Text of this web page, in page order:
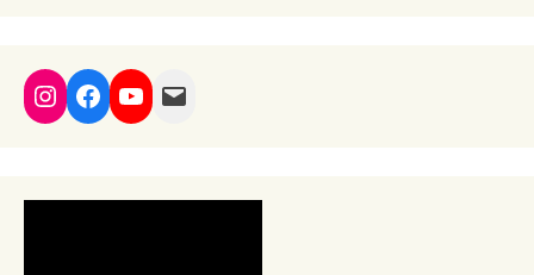
Instagram
Facebook
YouTube
Mail